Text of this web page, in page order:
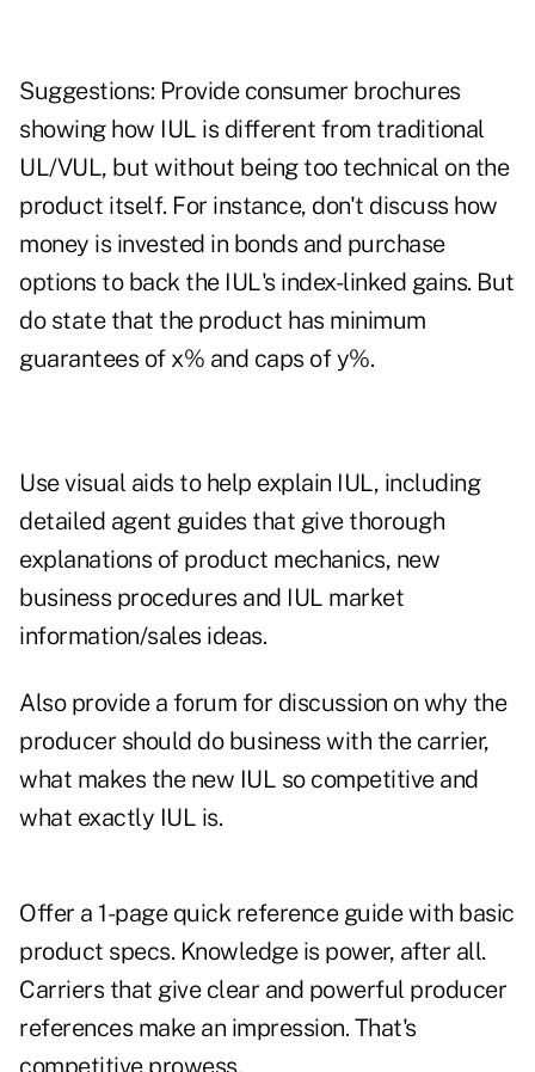
Suggestions: Provide consumer brochures
showing how IUL is different from traditional
UL/VUL, but without being too technical on the
product itself. For instance, don't discuss how
money is invested in bonds and purchase
options to back the IUL's index-linked gains. But
do state that the product has minimum
guarantees of x% and caps of y%.
Use visual aids to help explain IUL, including
detailed agent guides that give thorough
explanations of product mechanics, new
business procedures and IUL market
information/sales ideas.
Also provide a forum for discussion on why the
producer should do business with the carrier,
what makes the new IUL so competitive and
what exactly IUL is.
Offer a 1-page quick reference guide with basic
product specs. Knowledge is power, after all.
Carriers that give clear and powerful producer
references make an impression. That's
competitive prowess.